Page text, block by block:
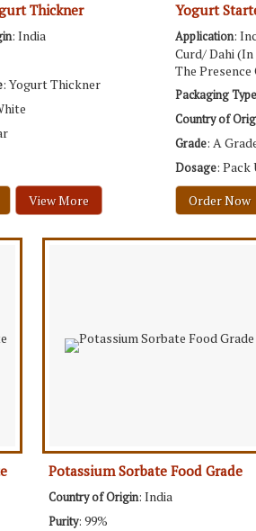
Thickner
: India
: Yogurt Thickner
View More
Yogurt
Application:
Curd/ Dahi
The
Packaging Type
Country of
Grade: A
Dosage: Pack
Order Now
Potassium Sorbate Food Grade
Country of Origin: India
Purity: 99%